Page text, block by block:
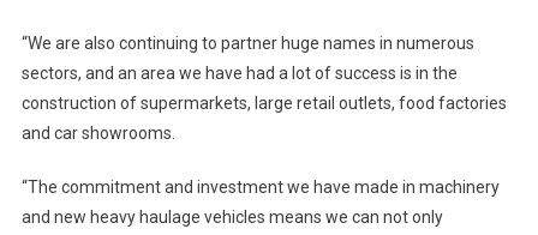
“We are also continuing to partner huge names in numerous
sectors, and an area we have had a lot of success is in the
construction of supermarkets, large retail outlets, food factories
and car showrooms.
“The commitment and investment we have made in machinery
and new heavy haulage vehicles means we can not only